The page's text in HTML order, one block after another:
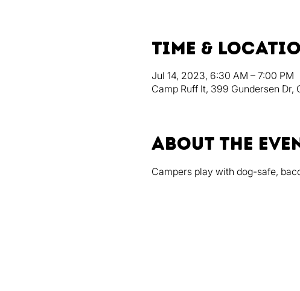
Time &
Jul 14, 2023, 6:30 AM – 7:00 PM
Camp Ruff It, 399 Gundersen Dr,
About the
Campers play with dog-safe,